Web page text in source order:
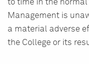
to time in the
Management is
a material adverse
the College or its